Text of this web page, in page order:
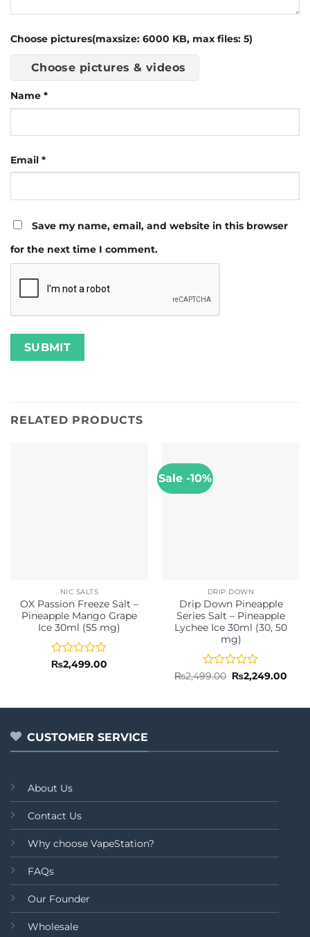
Choose pictures(maxsize: 6000 KB, max files: 5)
Choose pictures & videos
Name *
Email *
Save my name, email, and website in this browser
for the next time I comment.
RELATED PRODUCTS
NIC SALTS
OX Passion Freeze Salt –
Pineapple Mango Grape
Ice 30ml (55 mg)
Rated
5
₨2,499.00
Sale -10%
DRIP DOWN
Drip Down Pineapple
Series Salt – Pineapple
Lychee Ice 30ml (30, 50
mg)
Rated
of
₨2,499.00 Original
price
₨2,249.00
CUSTOMER SERVICE
About Us
Contact Us
Why choose VapeStation?
FAQs
Our Founder
Wholesale